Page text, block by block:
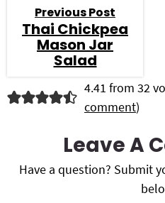
Previous Post
Thai Chickpea
Mason Jar
Salad
R
d
4.41 from 32
comment)
Leave A
Have a question? Submit